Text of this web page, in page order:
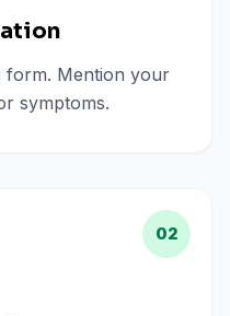
form. Mention your
symptoms.
02